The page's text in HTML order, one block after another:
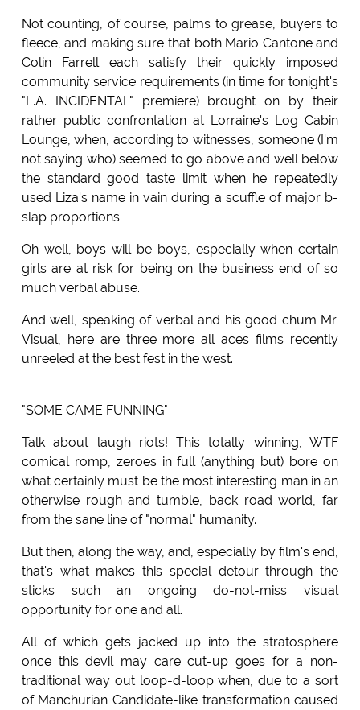
Not counting, of course, palms to grease, buyers to
fleece, and making sure that both Mario Cantone and
Colin Farrell each satisfy their quickly imposed
community service requirements (in time for tonight's
"L.A. INCIDENTAL" premiere) brought on by their
rather public confrontation at Lorraine's Log Cabin
Lounge, when, according to witnesses, someone (I'm
not saying who) seemed to go above and well below
the standard good taste limit when he repeatedly
used Liza's name in vain during a scuffle of major b-
slap proportions.
Oh well, boys will be boys, especially when certain
girls are at risk for being on the business end of so
much verbal abuse.
And well, speaking of verbal and his good chum Mr.
Visual, here are three more all aces films recently
unreeled at the best fest in the west.
"SOME CAME FUNNING"
Talk about laugh riots! This totally winning, WTF
comical romp, zeroes in full (anything but) bore on
what certainly must be the most interesting man in an
otherwise rough and tumble, back road world, far
from the sane line of "normal" humanity.
But then, along the way, and, especially by film's end,
that's what makes this special detour through the
sticks such an ongoing do-not-miss visual
opportunity for one and all.
All of which gets jacked up into the stratosphere
once this devil may care cut-up goes for a non-
traditional way out loop-d-loop when, due to a sort
of Manchurian Candidate-like transformation caused